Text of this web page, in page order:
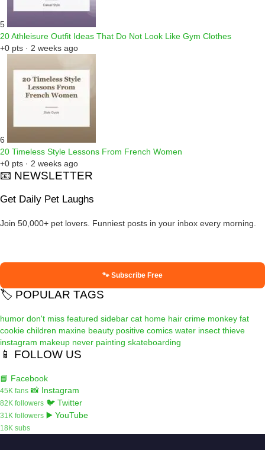
5
20 Athleisure Outfit Ideas That Do Not Look Like Gym Clothes
+0 pts · 2 weeks ago
6
20 Timeless Style Lessons From French Women
+0 pts · 2 weeks ago
📧 NEWSLETTER
Get Daily Pet Laughs
Join 50,000+ pet lovers. Funniest posts in your inbox every morning.
🐾 Subscribe Free
🏷️ POPULAR TAGS
humor don't miss featured sidebar cat home hair crime monkey fat
cookie children maxine beauty positive comics water insect thieve
instagram makeup never painting skateboarding
📱 FOLLOW US
📘 Facebook
45K fans 📸 Instagram
82K followers 🐦 Twitter
31K followers ▶️ YouTube
18K subs